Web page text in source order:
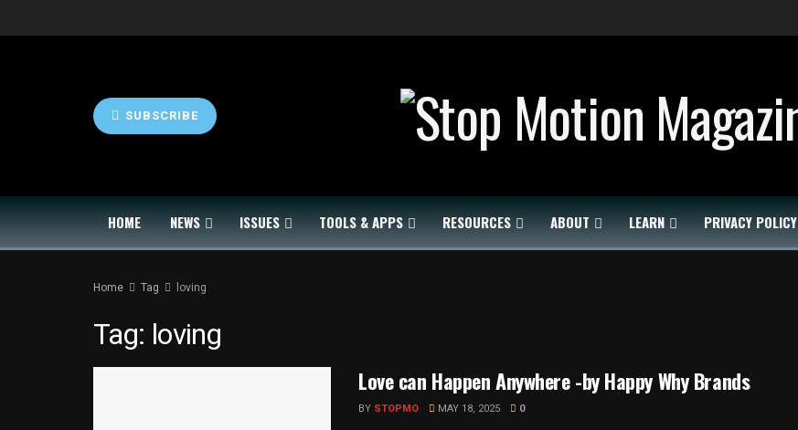
SUBSCRIBE
HOME NEWS ISSUES TOOLS & APPS RESOURCES ABOUT LEARN PRIVACY POLICY
Home Tag loving
Tag: loving
Love can Happen Anywhere -by Happy Why Brands
BY STOPMO MAY 18, 2025 0